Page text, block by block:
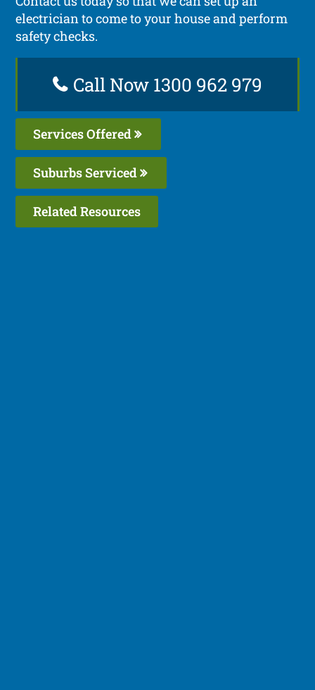
electrician to come to your house and perform
safety checks.
Call Now 1300 962 979
Services Offered
Suburbs Serviced
Related Resources